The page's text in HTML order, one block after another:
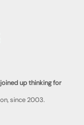
up thinking for
since 2003.